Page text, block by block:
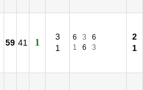
59 41 1
3
1
6 3
6
1
6 3
2
1